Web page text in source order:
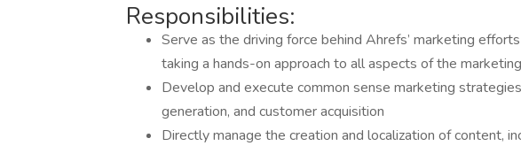
Responsibilities:
Serve as the driving force behind Ahrefs’ marketing
taking a hands-on approach to all aspects of the
Develop and execute common sense marketing
generation, and customer acquisition
Directly manage the creation and localization of content,